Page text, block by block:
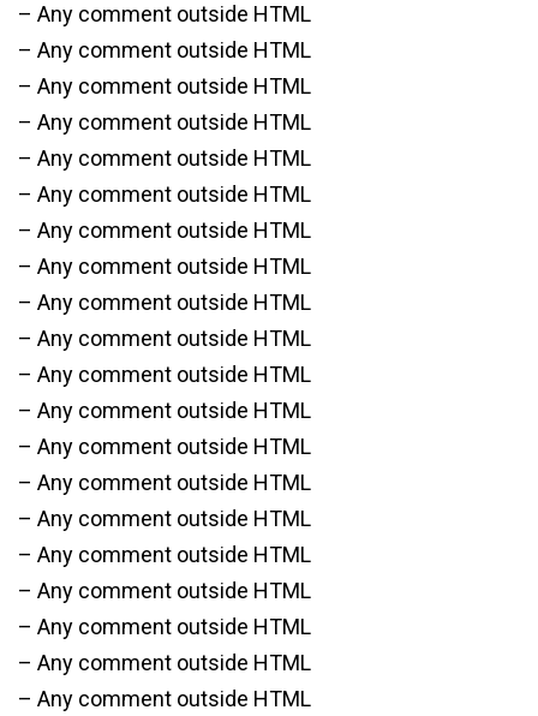
– Any comment outside HTML
– Any comment outside HTML
– Any comment outside HTML
– Any comment outside HTML
– Any comment outside HTML
– Any comment outside HTML
– Any comment outside HTML
– Any comment outside HTML
– Any comment outside HTML
– Any comment outside HTML
– Any comment outside HTML
– Any comment outside HTML
– Any comment outside HTML
– Any comment outside HTML
– Any comment outside HTML
– Any comment outside HTML
– Any comment outside HTML
– Any comment outside HTML
– Any comment outside HTML
– Any comment outside HTML